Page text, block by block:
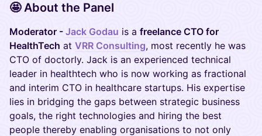
🤩 About the Panel
Moderator - Jack Godau is a freelance CTO for
HealthTech at VRR Consulting, most recently he was
CTO of doctorly. Jack is an experienced technical
leader in healthtech who is now working as fractional
and interim CTO in healthcare startups. His expertise
lies in bridging the gaps between strategic business
goals, the right technologies and hiring the best
people thereby enabling organisations to not only